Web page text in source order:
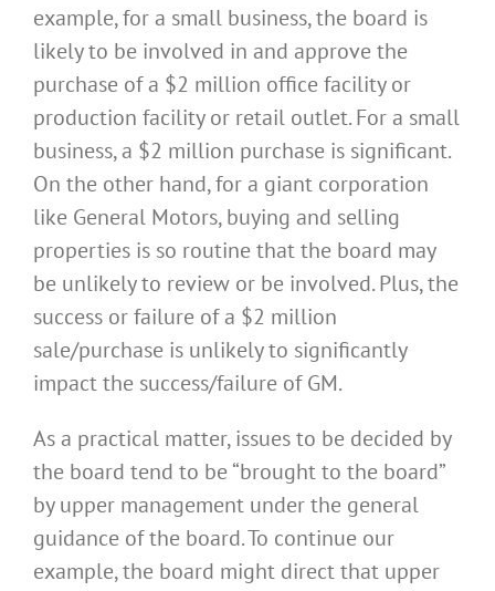
example, for a small business, the board is
likely to be involved in and approve the
purchase of a $2 million office facility or
production facility or retail outlet. For a small
business, a $2 million purchase is significant.
On the other hand, for a giant corporation
like General Motors, buying and selling
properties is so routine that the board may
be unlikely to review or be involved. Plus, the
success or failure of a $2 million
sale/purchase is unlikely to significantly
impact the success/failure of GM.
As a practical matter, issues to be decided by
the board tend to be “brought to the board”
by upper management under the general
guidance of the board. To continue our
example, the board might direct that upper